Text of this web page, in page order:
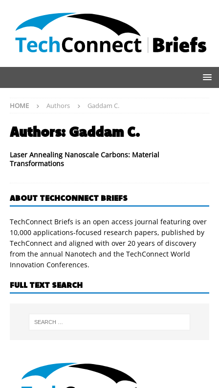
HOME Authors Gaddam C.
Authors: Gaddam C.
Laser Annealing Nanoscale Carbons: Material
Transformations
ABOUT TECHCONNECT BRIEFS
TechConnect Briefs is an open access journal featuring over
10,000 applications-focused research papers, published by
TechConnect and aligned with over 20 years of discovery
from the annual Nanotech and the TechConnect World
Innovation Conferences.
FULL TEXT SEARCH